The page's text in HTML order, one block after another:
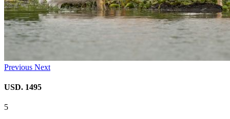
Previous Next
USD. 1495
5